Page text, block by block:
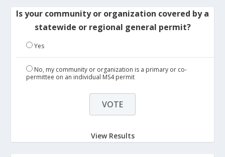
Is your community or organization covered by a
statewide or regional general permit?
Yes
No, my community or organization is a primary or co-
permittee on an individual MS4 permit
View Results